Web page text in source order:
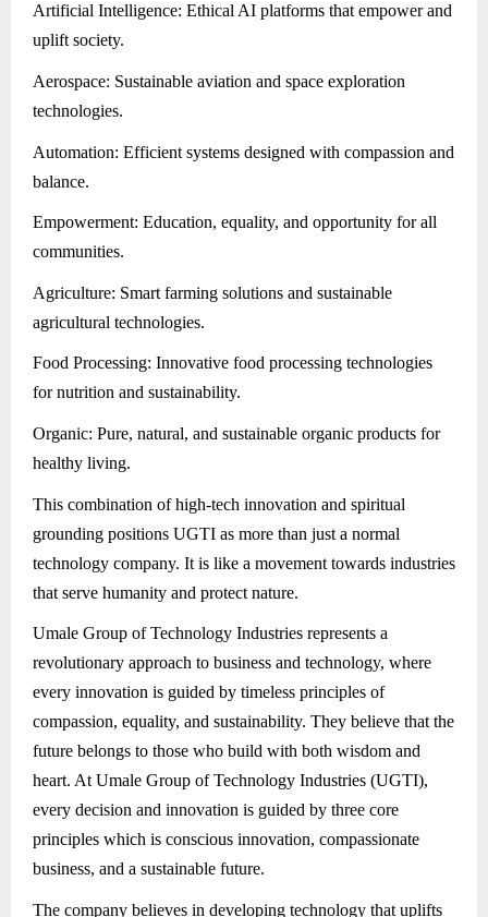
Artificial Intelligence: Ethical AI platforms that empower and
uplift society.
Aerospace: Sustainable aviation and space exploration
technologies.
Automation: Efficient systems designed with compassion and
balance.
Empowerment: Education, equality, and opportunity for all
communities.
Agriculture: Smart farming solutions and sustainable
agricultural technologies.
Food Processing: Innovative food processing technologies
for nutrition and sustainability.
Organic: Pure, natural, and sustainable organic products for
healthy living.
This combination of high-tech innovation and spiritual
grounding positions UGTI as more than just a normal
technology company. It is like a movement towards industries
that serve humanity and protect nature.
Umale Group of Technology Industries represents a
revolutionary approach to business and technology, where
every innovation is guided by timeless principles of
compassion, equality, and sustainability. They believe that the
future belongs to those who build with both wisdom and
heart. At Umale Group of Technology Industries (UGTI),
every decision and innovation is guided by three core
principles which is conscious innovation, compassionate
business, and a sustainable future.
The company believes in developing technology that uplifts